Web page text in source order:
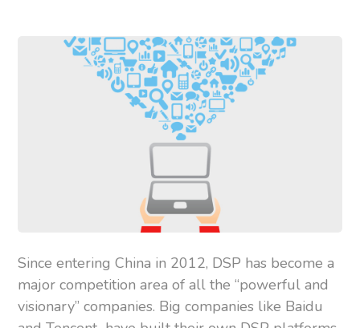
Since entering China in 2012, DSP has become a
major competition area of all the “powerful and
visionary” companies. Big companies like Baidu